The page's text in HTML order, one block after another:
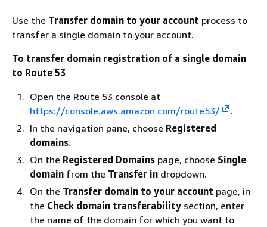
Use the Transfer domain to your account process to
transfer a single domain to your account.
To transfer domain registration of a single domain
to Route 53
Open the Route 53 console at
https://console.aws.amazon.com/route53/
.
In the navigation pane, choose Registered
domains.
On the Registered Domains page, choose Single
domain from the Transfer in dropdown.
On the Transfer domain to your account page, in
the Check domain transferability section, enter
the name of the domain for which you want to